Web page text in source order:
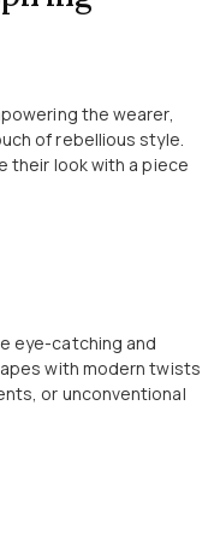
the wearer,
of rebellious style.
their look with a piece
eye-catching and
with modern twists
or unconventional